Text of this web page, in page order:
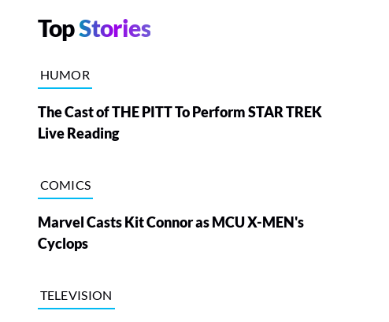
TopStories
HUMOR
The Cast of THE PITT To Perform STAR TREK
Live Reading
COMICS
Marvel Casts Kit Connor as MCU X-MEN's
Cyclops
TELEVISION